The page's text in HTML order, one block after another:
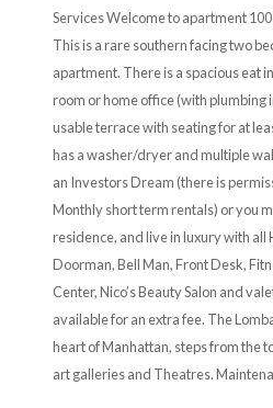
Services Welcome to apartment
This is a rare southern facing two
apartment. There is a spacious eat
room or home office (with plumbing
usable terrace with seating for at
has a washer/dryer and multiple
an Investors Dream (there is
Monthly short term rentals) or you
residence, and live in luxury with all
Doorman, Bell Man, Front Desk,
Center, Nico’s Beauty Salon and
available for an extra fee. The
heart of Manhattan, steps from the
art galleries and Theatres.